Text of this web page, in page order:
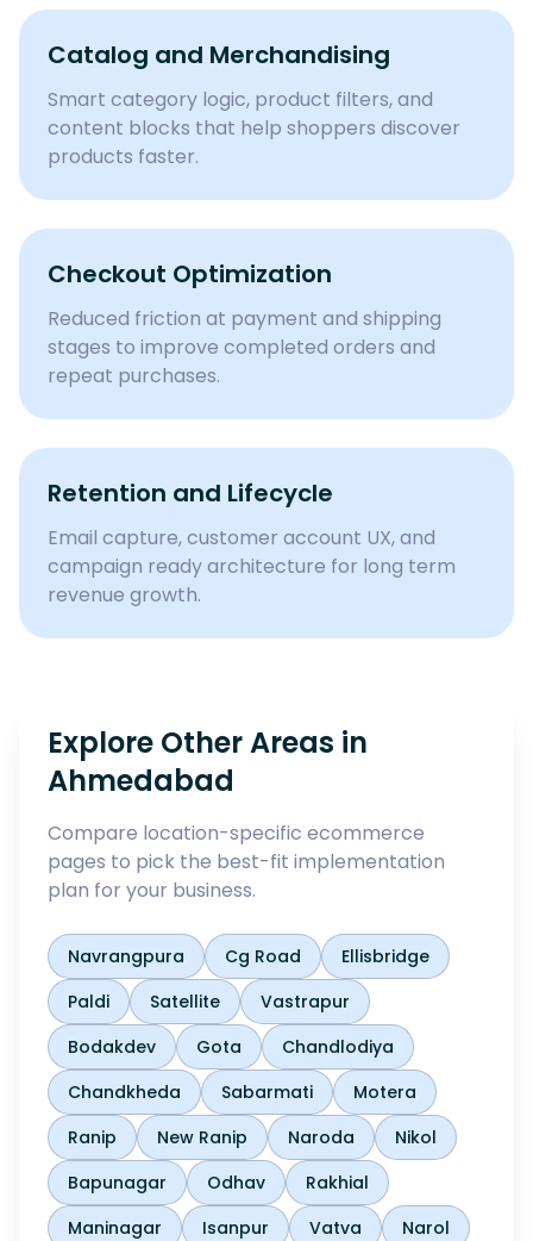
Catalog and Merchandising
Smart category logic, product filters, and
content blocks that help shoppers discover
products faster.
Checkout Optimization
Reduced friction at payment and shipping
stages to improve completed orders and
repeat purchases.
Retention and Lifecycle
Email capture, customer account UX, and
campaign ready architecture for long term
revenue growth.
Explore Other Areas in
Ahmedabad
Compare location-specific ecommerce
pages to pick the best-fit implementation
plan for your business.
Navrangpura Cg Road
Ellisbridge
Paldi
Satellite
Vastrapur
Bodakdev
Gota
Chandlodiya
Chandkheda
Sabarmati
Motera
Ranip
New Ranip Naroda
Nikol
Bapunagar
Odhav
Rakhial
Maninagar
Isanpur Vatva
Narol